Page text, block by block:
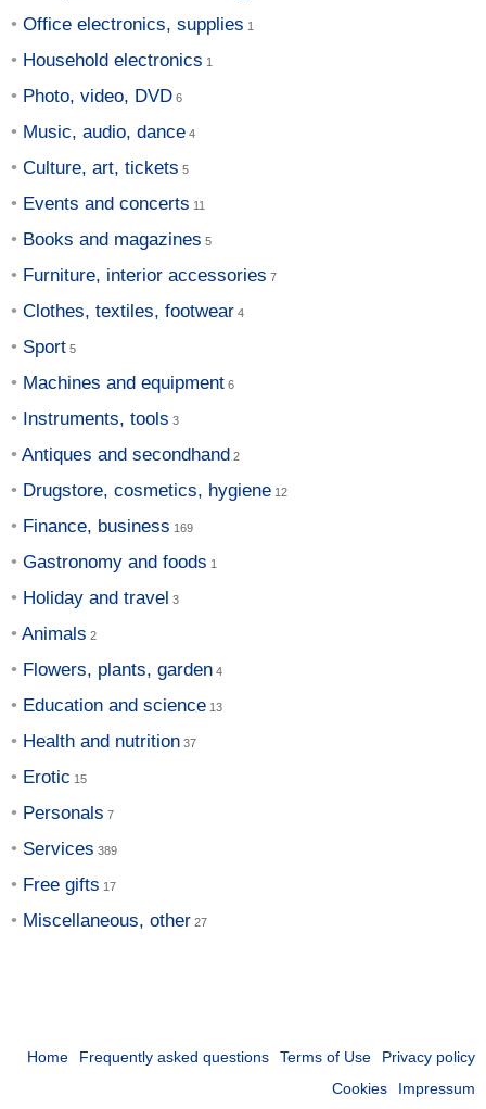
Office electronics, supplies
Household electronics
Photo, video, DVD
Music, audio, dance
Culture, art, tickets
Events and concerts
Books and magazines
Furniture, interior accessories
Clothes, textiles, footwear
Sport
Machines and equipment
Instruments, tools
Antiques and secondhand
Drugstore, cosmetics, hygiene
Finance, business
Gastronomy and foods
Holiday and travel
Animals
Flowers, plants, garden
Education and science
Health and nutrition
Erotic
Personals
Services
Free gifts
Miscellaneous, other
Home Frequently asked questions Terms of Use
Privacy policy
Cookies
Impressum